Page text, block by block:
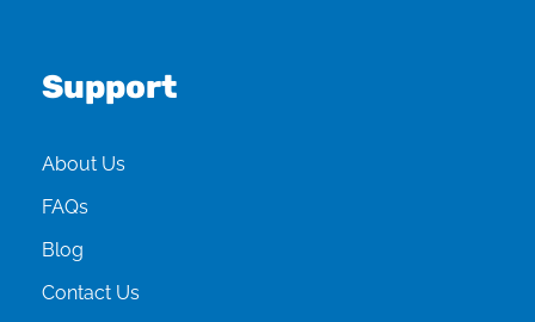
Support
About Us
FAQs
Blog
Contact Us